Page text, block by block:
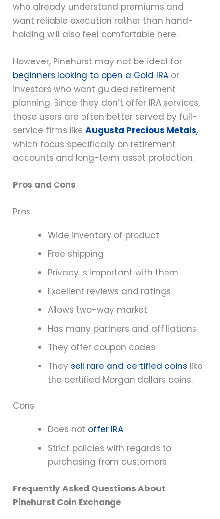
who already understand premiums and
want reliable execution rather than hand-
holding will also feel comfortable here.
However, Pinehurst may not be ideal for
beginners looking to open a Gold IRA or
investors who want guided retirement
planning. Since they don’t offer IRA services,
those users are often better served by full-
service firms likeAugusta Precious Metals,
which focus specifically on retirement
accounts and long-term asset protection.
Pros and Cons
Pros
Wide inventory of product
Free shipping
Privacy is important with them
Excellent reviews and ratings
Allows two-way market
Has many partners and affiliations
They offer coupon codes
They sell rare and certified coins like
the certified Morgan dollars coins.
Cons
Does not offer IRA
Strict policies with regards to
purchasing from customers
Frequently Asked Questions About
Pinehurst Coin Exchange